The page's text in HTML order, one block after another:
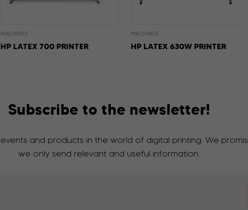
MACHINES
HP LATEX 700 PRINTER
MACHINES
HP LATEX 630W PRINTER
Subscribe to the newsletter!
and products in the world of digital printing. We
we only send relevant and useful information.